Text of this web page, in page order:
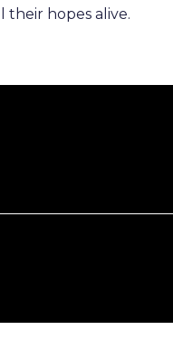
hopes alive.